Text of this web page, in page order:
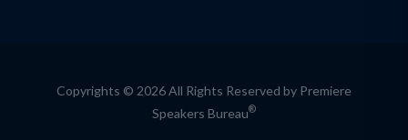
Copyrights © 2026 All Rights Reserved by Premiere
Speakers Bureau®